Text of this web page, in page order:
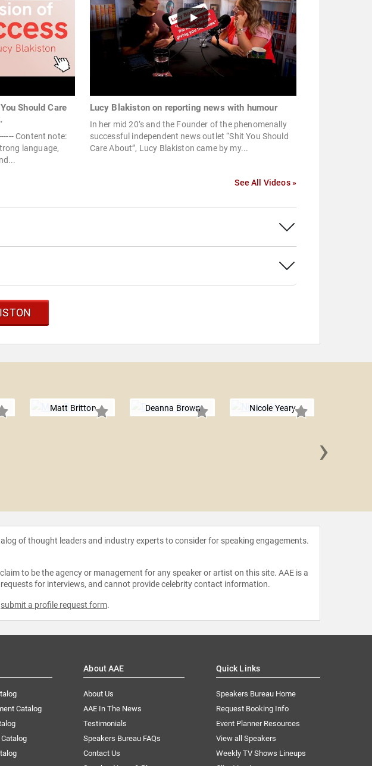
Should Care
Content note:
language,
Lucy Blakiston on reporting news with humour
In her mid 20’s and the Founder of the phenomenally
successful independent news outlet “Shit You Should
Care About”, Lucy Blakiston came by my...
See All Videos »
Matt Britton Deanna Brown Nicole Yeary
›
of thought leaders and industry experts to consider for speaking engagements.
to be the agency or management for any speaker or artist on this site. AAE is a
for interviews, and cannot provide celebrity contact information.
submit a profile request form.
Catalog
About AAE
About Us
AAE In The News
Testimonials
Speakers Bureau FAQs
Contact Us
Quick Links
Speakers Bureau Home
Request Booking Info
Event Planner Resources
View all Speakers
Weekly TV Shows Lineups